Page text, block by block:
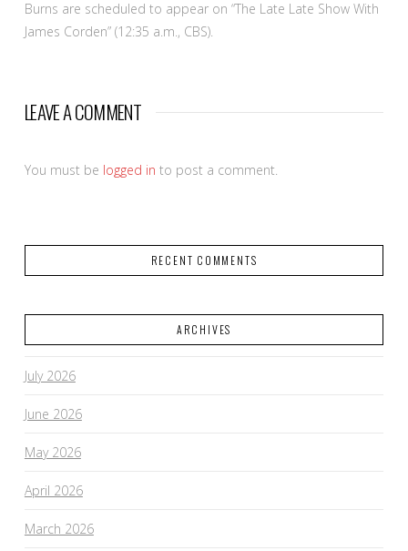
Burns are scheduled to appear on “The Late Late Show With
James Corden” (12:35 a.m., CBS).
LEAVE A COMMENT
You must be logged in to post a comment.
RECENT COMMENTS
ARCHIVES
July 2026
June 2026
May 2026
April 2026
March 2026